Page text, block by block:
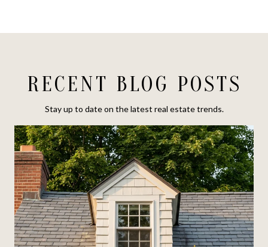
RECENT BLOG POSTS
Stay up to date on the latest real estate trends.